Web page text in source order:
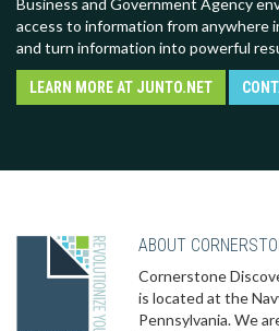
Business and Government Agency
access to information from anywhere
and turn information into powerful
LEARN MORE AT JUNTO.NET
ABOUT
Cornerstone
is located at the
Pennsylvania. We